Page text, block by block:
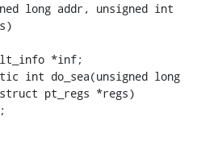
int do_sea(unsigned long
pt_regs *regs)